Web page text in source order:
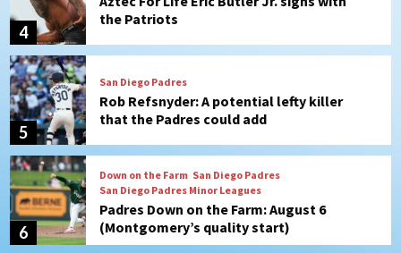
5
that the Padres could add
6
San Diego Padres Minor Leagues
Padres Down on the Farm: August 6
(Montgomery’s quality start)
7
Tijuana Xolos
Tijuana Xolos suffer disappointing 2-0
loss to Austin FC